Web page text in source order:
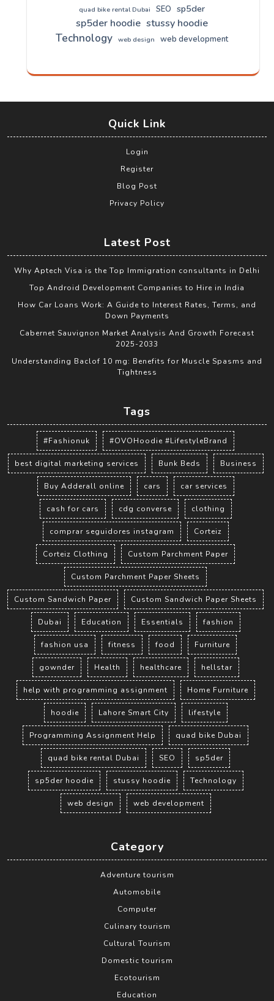
quad bike rental Dubai
SEO sp5der
sp5der hoodie stussy hoodie
Technology web design web development
Quick Link
Login
Register
Blog Post
Privacy Policy
Latest Post
Why Aptech Visa is the Top Immigration consultants in Delhi
Top Android Development Companies to Hire in India
How Car Loans Work: A Guide to Interest Rates, Terms, and
Down Payments
Cabernet Sauvignon Market Analysis And Growth Forecast
2025-2033
Understanding Baclof 10 mg: Benefits for Muscle Spasms and
Tightness
Tags
#Fashionuk #OVOHoodie #LifestyleBrand
best digital marketing services Bunk Beds Business
Buy Adderall online cars car services
cash for cars cdg converse clothing
comprar seguidores instagram Corteiz
Corteiz Clothing Custom Parchment Paper
Custom Parchment Paper Sheets
Custom Sandwich Paper Custom Sandwich Paper Sheets
Dubai Education Essentials fashion
fashion usa fitness food Furniture
gownder Health healthcare hellstar
help with programming assignment Home Furniture
hoodie Lahore Smart City lifestyle
Programming Assignment Help quad bike Dubai
quad bike rental Dubai SEO sp5der
sp5der hoodie stussy hoodie Technology
web design web development
Category
Adventure tourism
Automobile
Computer
Culinary tourism
Cultural Tourism
Domestic tourism
Ecotourism
Education